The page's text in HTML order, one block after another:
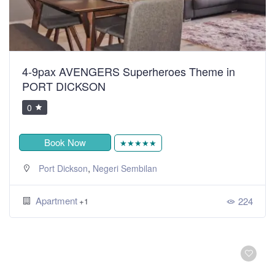
4-9pax AVENGERS Superheroes Theme in
PORT DICKSON
0
Book Now ★★★★★
Port Dickson, Negeri Sembilan
Apartment +1 224